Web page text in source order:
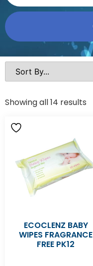
Showing all 14 results
ECOCLENZ BABY
WIPES FRAGRANCE
FREE PK12